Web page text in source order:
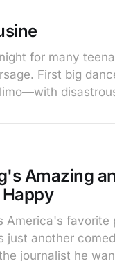
for many
First big
Amazing
America's favorite
just another
journalist he